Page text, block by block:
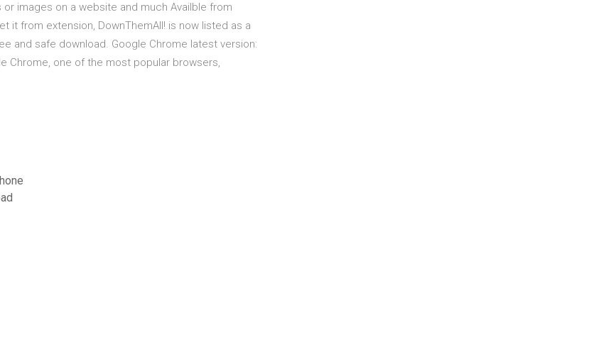
images on a website and much Availble from
it from extension, DownThemAll! is now listed as a
and safe download. Google Chrome latest version:
Chrome, one of the most popular browsers,